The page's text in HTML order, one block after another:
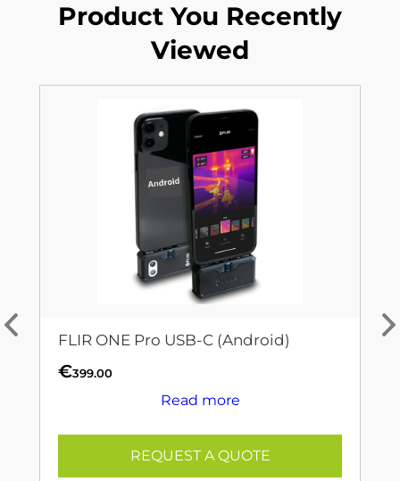
Product You Recently
Viewed
FLIR ONE Pro USB-C (Android)
€399.00
Read more
REQUEST A QUOTE